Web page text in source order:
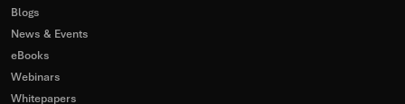
Blogs
News & Events
eBooks
Webinars
Whitepapers